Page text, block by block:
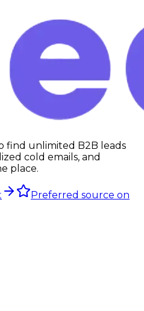
find unlimited B2B leads
cold emails, and
place.
Preferred source on